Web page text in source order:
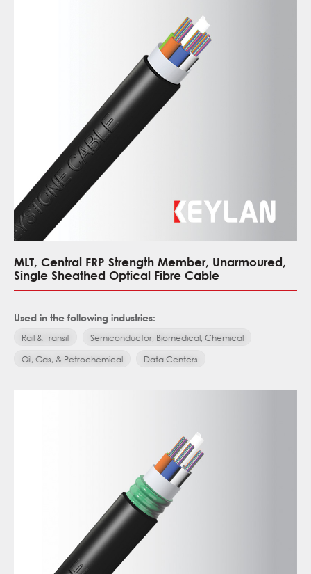
MLT, Central FRP Strength Member, Unarmoured,
Single Sheathed Optical Fibre Cable
Used in the following industries:
Rail & Transit
Semiconductor, Biomedical, Chemical
Oil, Gas, & Petrochemical
Data Centers